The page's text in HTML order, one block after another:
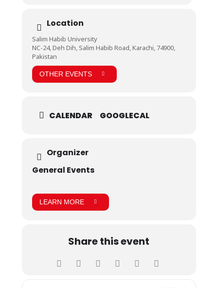
Location
Salim Habib University
NC-24, Deh Dih, Salim Habib Road, Karachi, 74900,
Pakistan
OTHER EVENTS
CALENDAR GOOGLECAL
Organizer
General Events
LEARN MORE
Share this event